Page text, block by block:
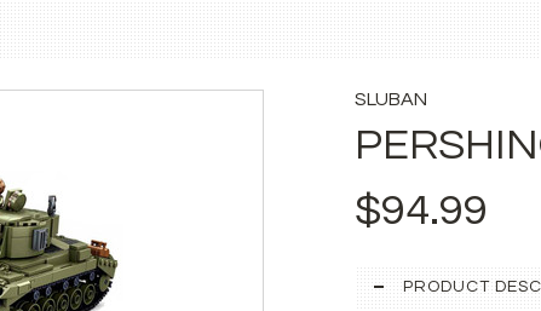
SLUBAN
$94.99
PRODUCT